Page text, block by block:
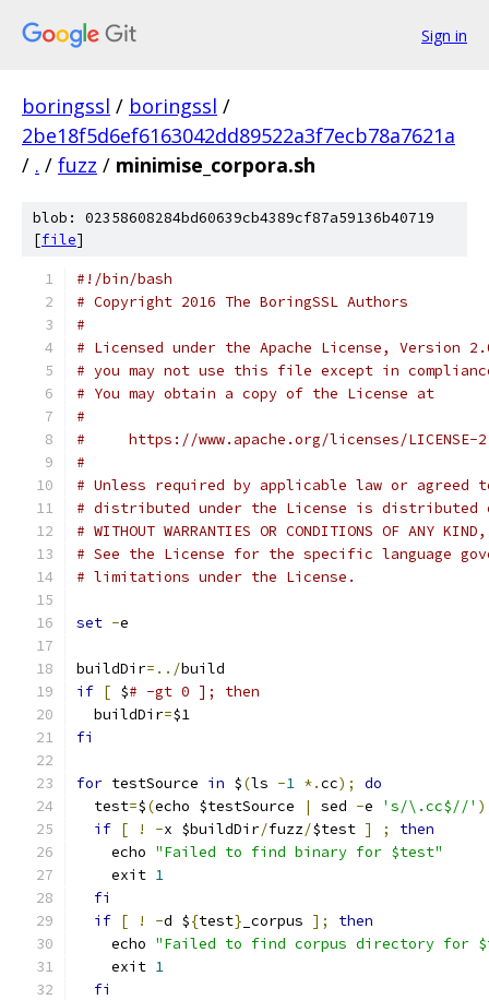
Sign in
boringssl / boringssl /
2be18f5d6ef6163042dd89522a3f7ecb78a7621a
/ . / fuzz / minimise_corpora.sh
blob: 02358608284bd60639cb4389cf87a59136b40719
[file]
#!/bin/bash
# Copyright 2016 The BoringSSL Authors
#
# Licensed under the Apache License, Version
# you may not use this file except in
# You may obtain a copy of the License at
#
#     https://www.apache.org/licenses/LICENSE-
#
# Unless required by applicable law or
# distributed under the License is distributed
# WITHOUT WARRANTIES OR CONDITIONS OF
# See the License for the specific language
# limitations under the License.
set -e
buildDir=../build
if [ $# -gt 0 ]; then
  buildDir
=$1
fi
for testSource in $(ls -1 *.cc);
do
  test
=$(echo $testSource | sed -e 's/\.cc$//' )
if [ ! -x $buildDir/fuzz/$test ] ;
then
    echo
"Failed to find binary for $test"
    exit
1
fi
if [ ! -d ${test} _corpus ];
then
    echo
"Failed to find corpus directory for
    exit
1
fi